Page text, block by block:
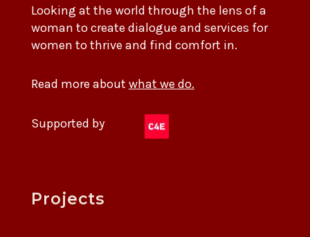
Looking at the world through the lens of a
woman to create dialogue and services for
women to thrive and find comfort in.
Read more about what we do.
Supported by
Projects